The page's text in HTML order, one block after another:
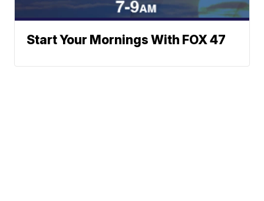
Start Your Mornings With FOX 47